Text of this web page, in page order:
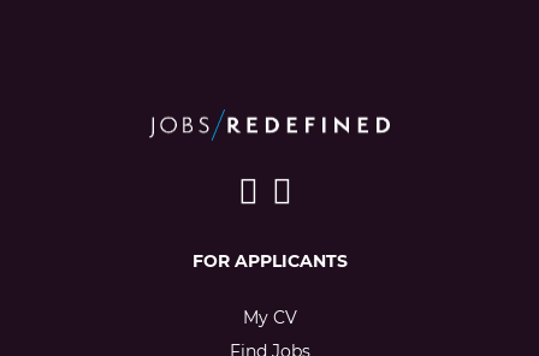
FOR APPLICANTS
My CV
Find Jobs